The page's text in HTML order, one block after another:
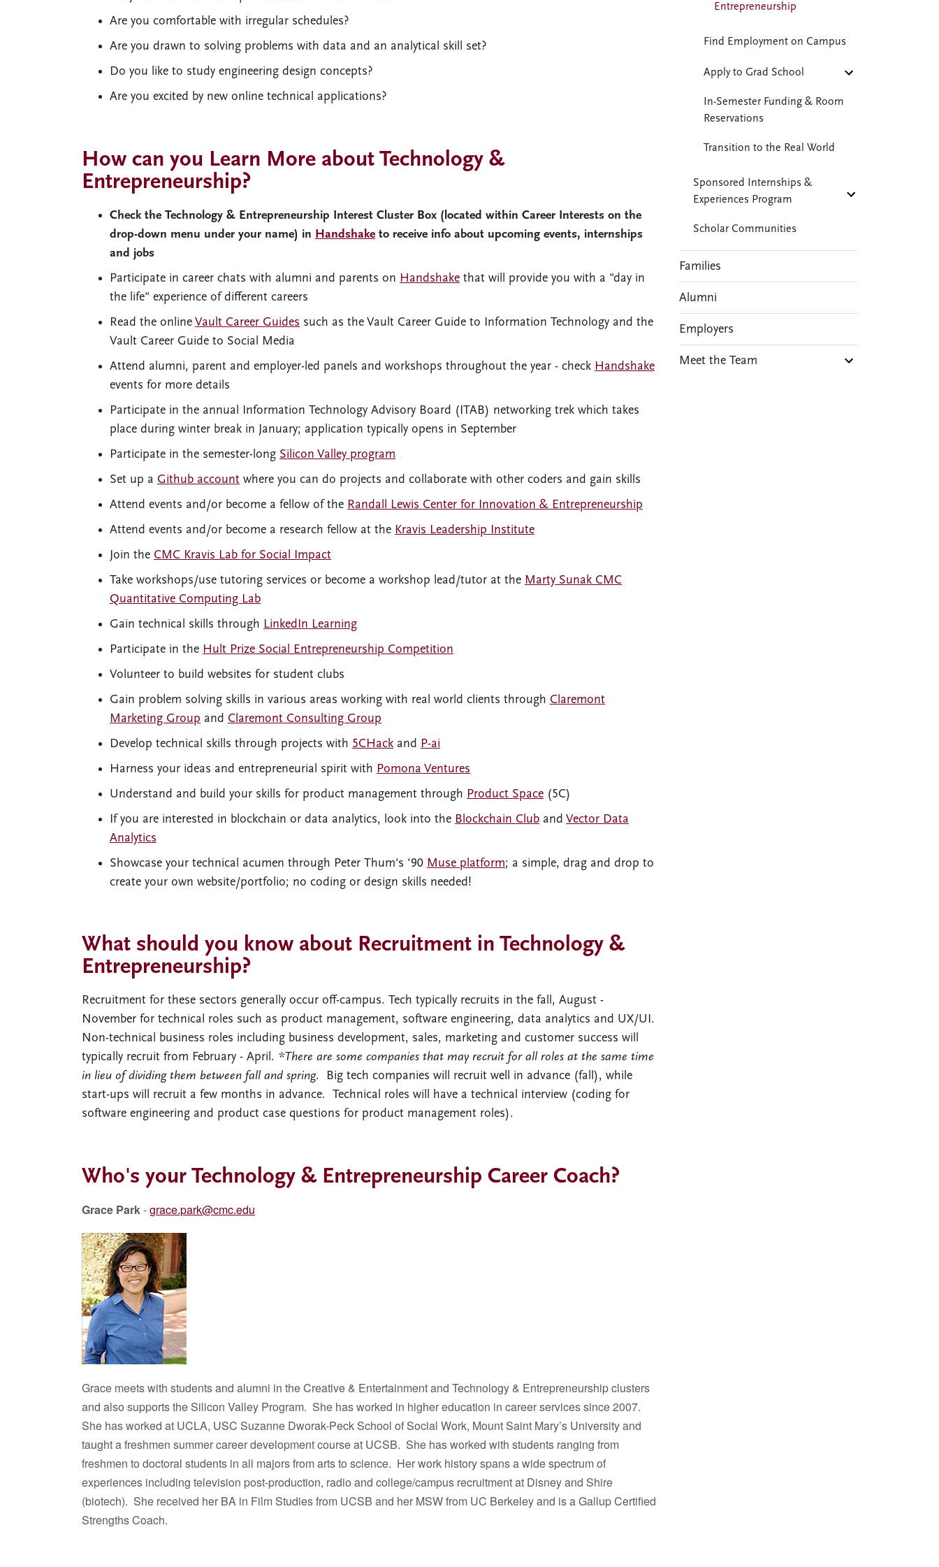
Are you comfortable with irregular schedules?
Are you drawn to solving problems with data and an analytical skill set?
Do you like to study engineering design concepts?
Are you excited by new online technical applications?
How can you Learn More about Technology &
Entrepreneurship?
Check the Technology & Entrepreneurship Interest Cluster Box (located within Career Interests on the
drop-down menu under your name) in Handshake to receive info about upcoming events, internships
and jobs
Participate in career chats with alumni and parents on Handshake that will provide you with a "day in
the life" experience of different careers
Read the online Vault Career Guides such as the Vault Career Guide to Information Technology and the
Vault Career Guide to Social Media
Attend alumni, parent and employer-led panels and workshops throughout the year - check Handshake
events for more details
Participate in the annual Information Technology Advisory Board (ITAB) networking trek which takes
place during winter break in January; application typically opens in September
Participate in the semester-long Silicon Valley program
Set up a Github account where you can do projects and collaborate with other coders and gain skills
Attend events and/or become a fellow of the Randall Lewis Center for Innovation & Entrepreneurship
Attend events and/or become a research fellow at the Kravis Leadership Institute
Join the CMC Kravis Lab for Social Impact
Take workshops/use tutoring services or become a workshop lead/tutor at the Marty Sunak CMC
Quantitative Computing Lab
Gain technical skills through LinkedIn Learning
Participate in the Hult Prize Social Entrepreneurship Competition
Volunteer to build websites for student clubs
Gain problem solving skills in various areas working with real world clients through Claremont
Marketing Group and Claremont Consulting Group
Develop technical skills through projects with 5CHack and P-ai
Harness your ideas and entrepreneurial spirit with Pomona Ventures
Understand and build your skills for product management through Product Space (5C)
If you are interested in blockchain or data analytics, look into the Blockchain Club and Vector Data
Analytics
Showcase your technical acumen through Peter Thum's '90 Muse platform; a simple, drag and drop to
create your own website/portfolio; no coding or design skills needed!
What should you know about Recruitment in Technology &
Entrepreneurship?
Recruitment for these sectors generally occur off-campus. Tech typically recruits in the fall, August -
November for technical roles such as product management, software engineering, data analytics and UX/UI.
Non-technical business roles including business development, sales, marketing and customer success will
typically recruit from February - April. *There are some companies that may recruit for all roles at the same time
in lieu of dividing them between fall and spring.
Big tech companies will recruit well in advance (fall), while
start-ups will recruit a few months in advance. Technical roles will have a technical interview (coding for
software engineering and product case questions for product management roles).
Who's your Technology & Entrepreneurship Career Coach?
Grace Park-grace.park@cmc.edu
Grace meets with students and alumni in the Creative & Entertainment and Technology & Entrepreneurship clusters
and also supports the Silicon Valley Program. She has worked in higher education in career services since 2007.
She has worked at UCLA, USC Suzanne Dworak-Peck School of Social Work, Mount Saint Mary’s University and
taught a freshmen summer career development course at UCSB. She has worked with students ranging from
freshmen to doctoral students in all majors from arts to science. Her work history spans a wide spectrum of
experiences including television post-production, radio and college/campus recruitment at Disney and Shire
(biotech). She received her BA in Film Studies from UCSB and her MSW from UC Berkeley and is a Gallup Certified
Strengths Coach.
Entrepreneurship
Find Employment on Campus
Apply to Grad School
In-Semester Funding & Room
Reservations
Transition to the Real World
Sponsored Internships &
Experiences Program
Scholar Communities
Families
Alumni
Employers
Meet the Team